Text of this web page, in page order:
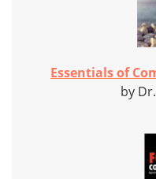
Essentials of
by